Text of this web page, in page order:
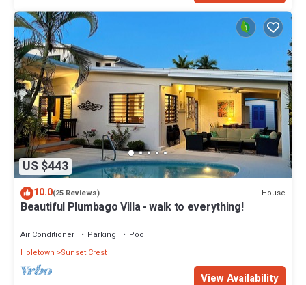
US $443
10.0(25 Reviews) House
Beautiful Plumbago Villa - walk to everything!
Air Conditioner Parking
Pool
Holetown
Sunset Crest
View Availability